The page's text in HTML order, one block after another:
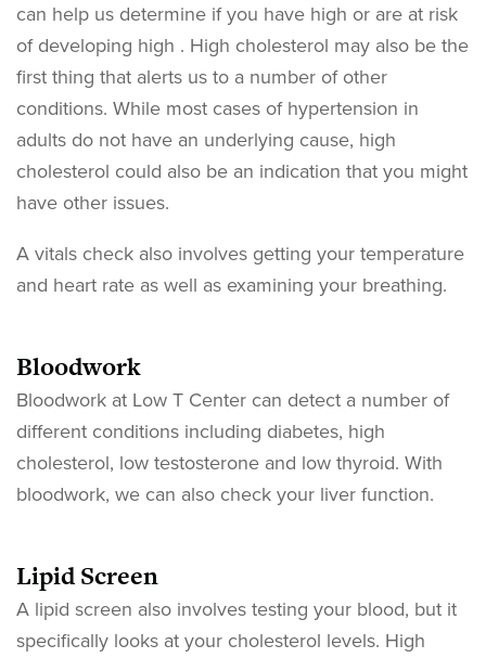
can help us determine if you have high or are at risk
of developing high . High cholesterol may also be the
first thing that alerts us to a number of other
conditions. While most cases of hypertension in
adults do not have an underlying cause, high
cholesterol could also be an indication that you might
have other issues.
A vitals check also involves getting your temperature
and heart rate as well as examining your breathing.
Bloodwork
Bloodwork at Low T Center can detect a number of
different conditions including diabetes, high
cholesterol, low testosterone and low thyroid. With
bloodwork, we can also check your liver function.
Lipid Screen
A lipid screen also involves testing your blood, but it
specifically looks at your cholesterol levels. High